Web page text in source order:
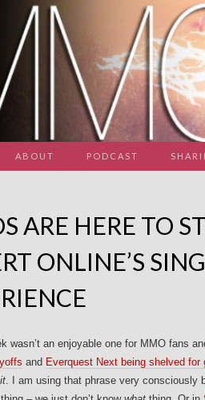
ABOUT PODCAST
ARE HERE TO
ONLINE’S
wasn’t an enjoyable one for MMO fans
and Everquest Next being shelved for
. I am using that phrase very consciously